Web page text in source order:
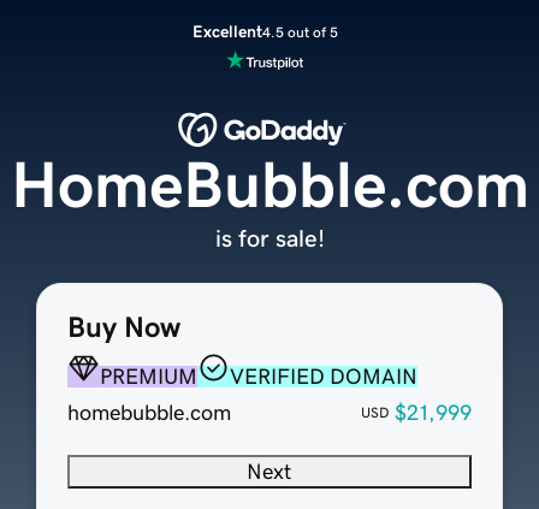
Excellent4.5 out of 5
Buy Now
PREMIUM
VERIFIED DOMAIN
homebubble.com
USD $21,999
Next
HomeBubble.com
is for sale!